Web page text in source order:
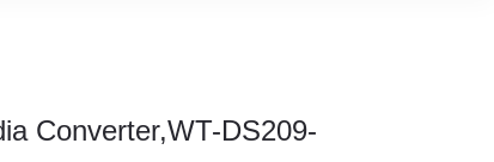
Converter,WT-DS209-